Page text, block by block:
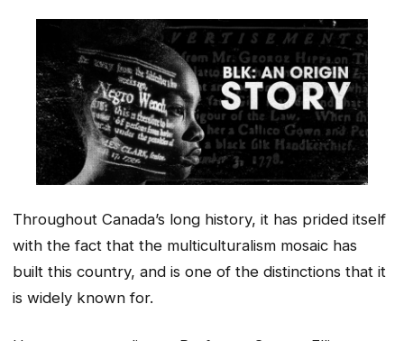
Throughout Canada’s long history, it has prided itself
with the fact that the multiculturalism mosaic has
built this country, and is one of the distinctions that it
is widely known for.